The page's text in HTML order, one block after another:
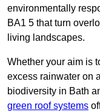
environmentally
BA1 5 that turn
living landscapes.
Whether your aim is
excess rainwater on
biodiversity in Bath
green roof systems